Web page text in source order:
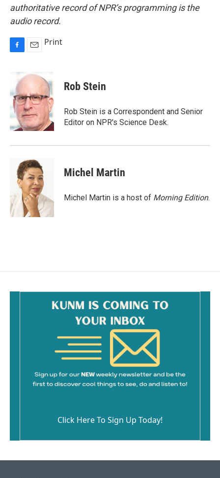
authoritative record of NPR’s programming is the
audio record.
b
o
o
k
a
l
Print
Rob Stein
Rob Stein is a Correspondent and Senior
Editor on NPR's Science Desk.
Michel Martin
Michel Martin is a host of Morning Edition.
Click Here To Sign Up Today!